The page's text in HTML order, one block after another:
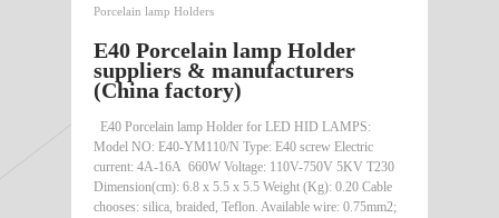
Porcelain lamp Holders
E40 Porcelain lamp Holder
suppliers & manufacturers
(China factory)
E40 Porcelain lamp Holder for LED HID LAMPS:
Model NO: E40-YM110/N Type: E40 screw Electric
current: 4A-16A 660W Voltage: 110V-750V 5KV T230
Dimension(cm): 6.8 x 5.5 x 5.5 Weight (Kg): 0.20 Cable
chooses: silica, braided, Teflon. Available wire: 0.75mm2;